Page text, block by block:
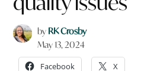
by RK Crosby
May 13, 2024
Facebook X